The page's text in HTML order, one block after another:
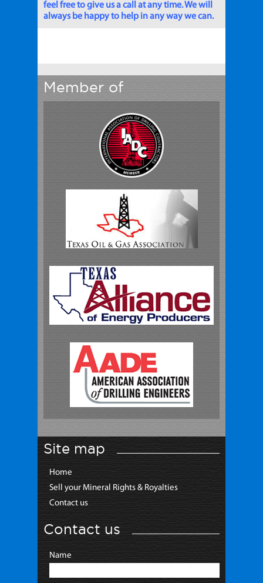
feel free to give us a call at any time. We will
always be happy to help in any way we can.
Member of
Site map
Home
Sell your Mineral Rights & Royalties
Contact us
Contact us
Name